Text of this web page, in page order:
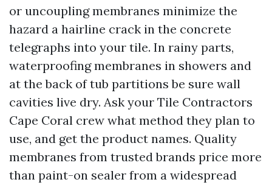
or uncoupling membranes minimize the
hazard a hairline crack in the concrete
telegraphs into your tile. In rainy parts,
waterproofing membranes in showers and
at the back of tub partitions be sure wall
cavities live dry. Ask your Tile Contractors
Cape Coral crew what method they plan to
use, and get the product names. Quality
membranes from trusted brands price more
than paint-on sealer from a widespread